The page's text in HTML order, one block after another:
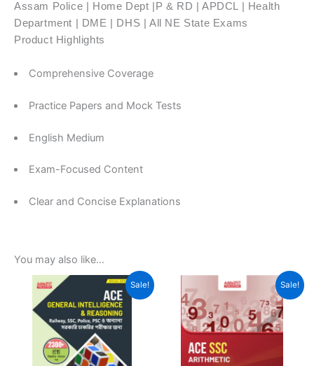
Assam Police | Home Dept |P & RD | APDCL | Health
Department | DME | DHS | All NE State Exams
Product Highlights
Comprehensive Coverage
Practice Papers and Mock Tests
English Medium
Exam-Focused Content
Clear and Concise Explanations
You may also like…
Sale!
Original
price
was:
₹499.00.
Current
price
is:
₹359.00.
Sale!
Original
price
was:
₹599.00.
Current
price
₹329.00.